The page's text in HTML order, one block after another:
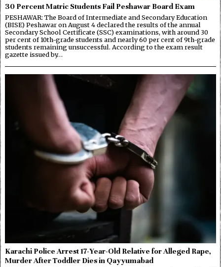
30 Percent Matric Students Fail Peshawar Board Exam
PESHAWAR: The Board of Intermediate and Secondary Education
(BISE) Peshawar on August 4 declared the results of the annual
Secondary School Certificate (SSC) examinations, with around 30
per cent of 10th-grade students and nearly 60 per cent of 9th-grade
students remaining unsuccessful. According to the exam result
gazette issued by…
Karachi Police Arrest 17-Year-Old Relative for Alleged Rape,
Murder After Toddler Dies in Qayyumabad